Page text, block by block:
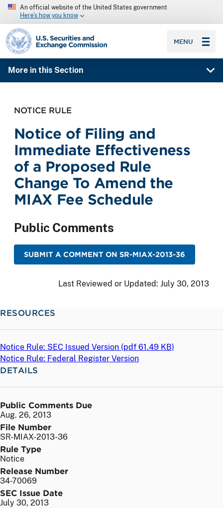
An official website of the United States government
Here’s how you know
SEC homepage
MENU
More in this Section
NOTICE RULE
Notice of Filing and
Immediate Effectiveness
of a Proposed Rule
Change To Amend the
MIAX Fee Schedule
Public Comments
SUBMIT A COMMENT ON SR-MIAX-2013-36
Last Reviewed or Updated: July 30, 2013
RESOURCES
Notice Rule: SEC Issued Version (pdf 61.49 KB)
Notice Rule: Federal Register Version
DETAILS
Public Comments Due
Aug. 26, 2013
File Number
SR-MIAX-2013-36
Rule Type
Notice
Release Number
34-70069
SEC Issue Date
July 30, 2013